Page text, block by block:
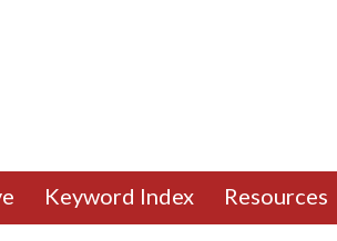
Keyword Index Resources